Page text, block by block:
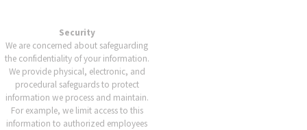
Security
We are concerned about safeguarding
the confidentiality of your information.
We provide physical, electronic, and
procedural safeguards to protect
information we process and maintain.
For example, we limit access to this
information to authorized employees